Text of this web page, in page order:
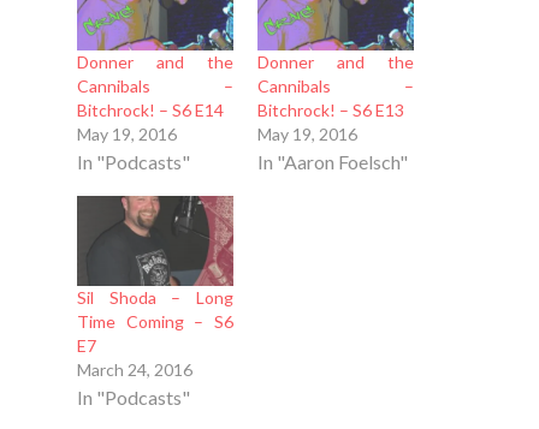
Donner and the
Cannibals –
Bitchrock! – S6 E14
May 19, 2016
In "Podcasts"
Donner and the
Cannibals –
Bitchrock! – S6 E13
May 19, 2016
In "Aaron Foelsch"
Sil Shoda – Long
Time Coming – S6
E7
March 24, 2016
In "Podcasts"